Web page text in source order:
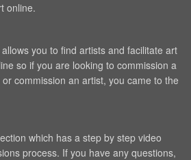
online.
you to find artists and facilitate art
so if you are looking to commission a
commission an artist, you came to the
which has a step by step video
process. If you have any questions,